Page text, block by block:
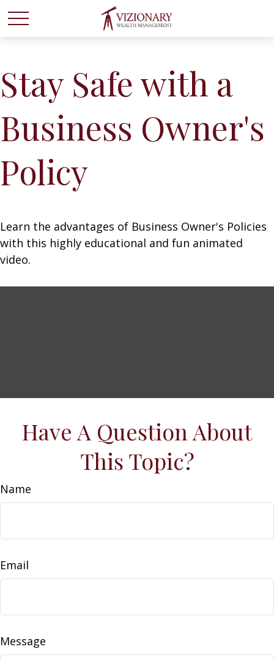
Stay Safe with a
Business Owner's
Policy
Learn the advantages of Business Owner's Policies
with this highly educational and fun animated
video.
Have A Question About
This Topic?
Name
Email
Message